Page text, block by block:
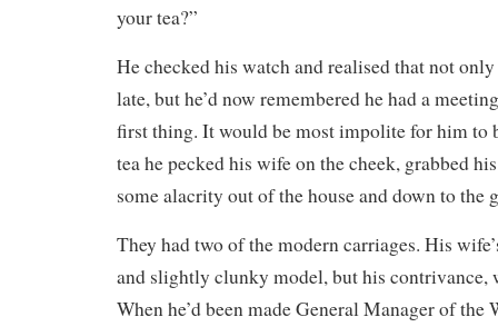
your tea?”
He checked his watch and realised that not
late, but he’d now remembered he had a
first thing. It would be most impolite for him to
tea he pecked his wife on the cheek, grabbed
some alacrity out of the house and down to the
They had two of the modern carriages. His
and slightly clunky model, but his contrivance,
When he’d been made General Manager of the